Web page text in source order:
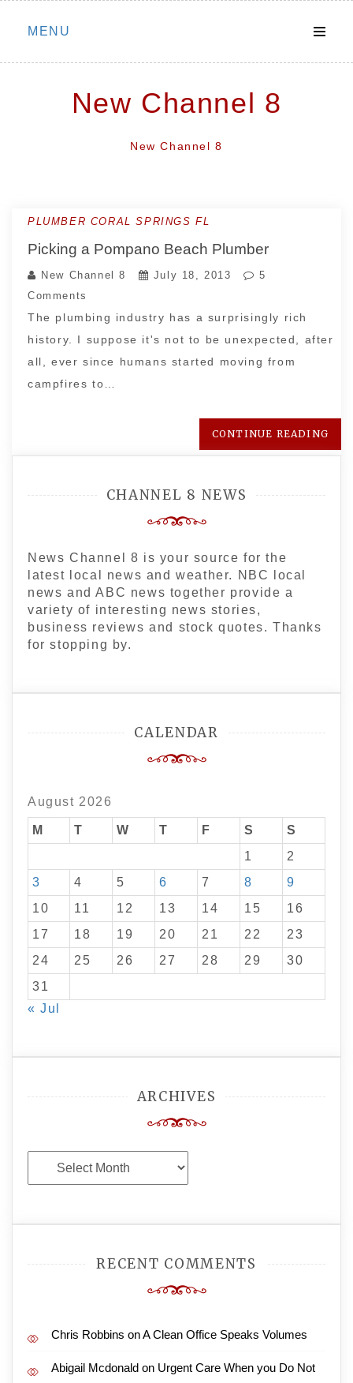
Skip
MENU
New Channel 8
New Channel 8
PLUMBER CORAL SPRINGS FL
Picking a Pompano Beach Plumber
New Channel 8 July 18, 2013
5
Comments
The plumbing industry has a surprisingly rich
history. I suppose it's not to be unexpected, after
all, ever since humans started moving from
campfires to…
CONTINUE READING
CHANNEL 8 NEWS
News Channel 8 is your source for the
latest local news and weather. NBC local
news and ABC news together provide a
variety of interesting news stories,
business reviews and stock quotes. Thanks
for stopping by.
CALENDAR
August 2026
M T W T F S
S
1
2
3
4 5 6 7 8
9
10
11 12 13 14 15
16
17
18 19 20 21 22
23
24
25 26 27 28 29
30
31
« Jul
ARCHIVES
Archives
RECENT COMMENTS
Chris Robbins onA Clean Office Speaks Volumes
Abigail Mcdonald on Urgent Care When you Do Not